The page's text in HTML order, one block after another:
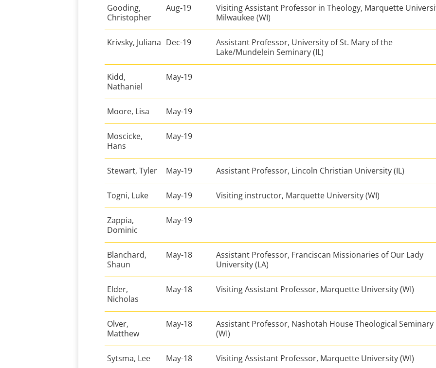
Gooding,
Christopher
Aug-19
Visiting Assistant Professor in Theology, Marquette
Milwaukee (WI)
Krivsky, Juliana Dec-19
Assistant Professor, University of St. Mary of the
Lake/Mundelein Seminary (IL)
Kidd,
Nathaniel
May-19
Moore, Lisa May-19
Moscicke,
Hans
May-19
Stewart, Tyler May-19 Assistant Professor, Lincoln Christian University (IL)
Togni, Luke May-19 Visiting instructor, Marquette University (WI)
Zappia,
Dominic
May-19
Blanchard,
Shaun
May-18
Assistant Professor, Franciscan Missionaries of Our Lady
University (LA)
Elder,
Nicholas
May-18 Visiting Assistant Professor, Marquette University (WI)
Olver,
Matthew
May-18
Assistant Professor, Nashotah House Theological Seminary
(WI)
Sytsma, Lee May-18 Visiting Assistant Professor, Marquette University (WI)